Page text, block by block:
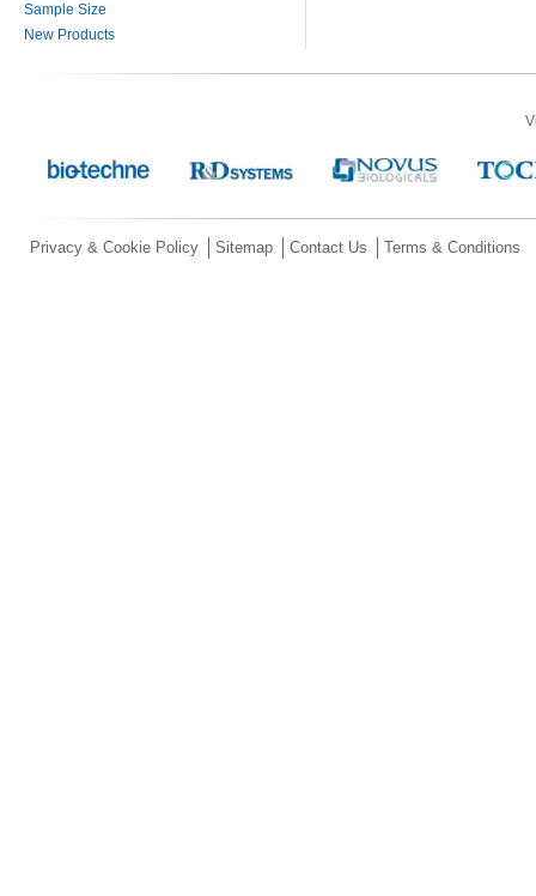
Sample Size
New Products
Privacy & Cookie Policy Sitemap Contact Us Terms & Conditions